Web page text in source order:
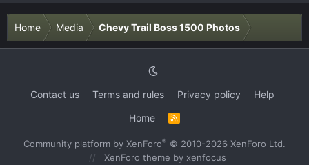
Home Media Chevy Trail Boss 1500 Photos
Contact us Terms and rules Privacy policy
Help
Home
R
S
Community platform by XenForo® © 2010-2026 XenForo Ltd.
XenForo theme by xenfocus